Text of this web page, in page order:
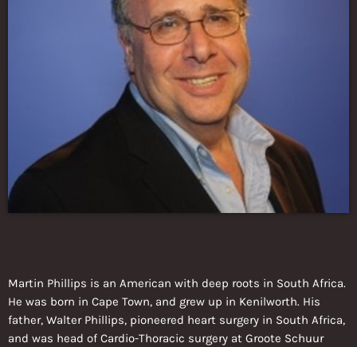
Martin Phillips is an American with deep roots in South Africa.
He was born in Cape Town, and grew up in Kenilworth. His
father, Walter Phillips, pioneered heart surgery in South Africa,
and was head of Cardio-Thoracic surgery at Groote Schuur